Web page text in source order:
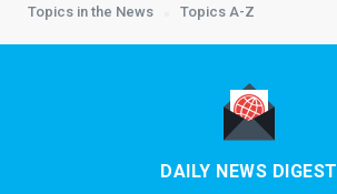
Topics in the News Topics A-Z
DAILY NEWS DIGEST